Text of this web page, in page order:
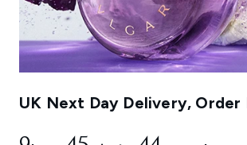
UK Next Day Delivery, Order